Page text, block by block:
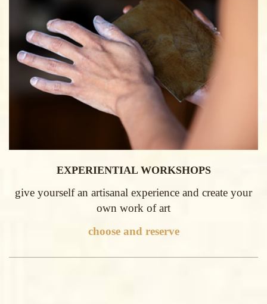
EXPERIENTIAL WORKSHOPS
give yourself an artisanal experience and create your
own work of art
choose and reserve